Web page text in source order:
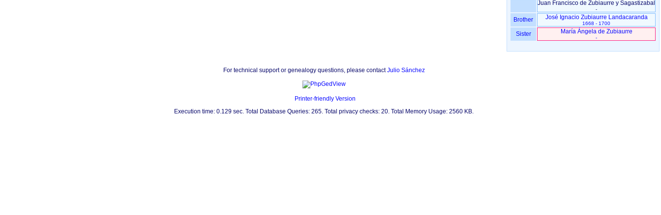
Juan Francisco de Zubiaurre y Sagastizabal
-
Brother José Ignacio Zubiaurre Landacaranda
1668 - 1700
Sister María Ángela de Zubiaurre
-
For technical support or genealogy questions, please contactJulio Sánchez
Printer-friendly Version
Execution time: 0.129 sec. Total Database Queries: 265. Total privacy checks: 20. Total Memory Usage: 2560 KB.